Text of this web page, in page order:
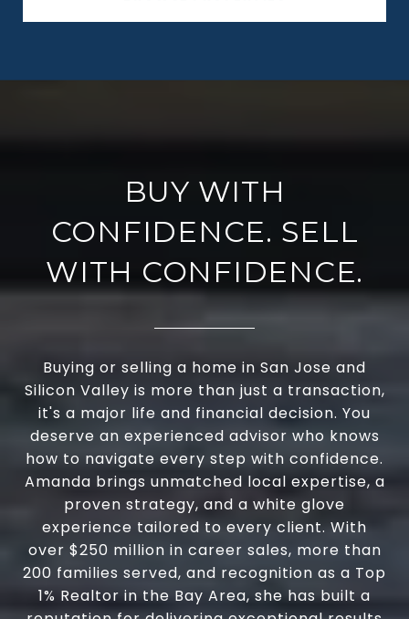
BUY WITH
CONFIDENCE. SELL
WITH CONFIDENCE.
Buying or selling a home in San Jose and
Silicon Valley is more than just a transaction,
it's a major life and financial decision. You
deserve an experienced advisor who knows
how to navigate every step with confidence.
Amanda brings unmatched local expertise, a
proven strategy, and a white glove
experience tailored to every client. With
over $250 million in career sales, more than
200 families served, and recognition as a Top
1% Realtor in the Bay Area, she has built a